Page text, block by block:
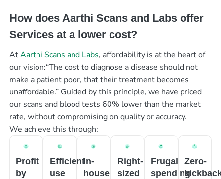
How does Aarthi Scans and Labs offer
Services at a lower cost?
AtAarthi Scans and Labs, affordability is at the heart of
our vision:“The cost to diagnose a disease should not
make a patient poor, that their treatment becomes
unaffordable.” Guided by this principle, we have priced
our scans and blood tests 60% lower than the market
rate, without compromising on quality or accuracy.
We achieve this through:
Profit
by
Efficient
use
In-
house
Right-
sized
Frugal
spending
Zero-